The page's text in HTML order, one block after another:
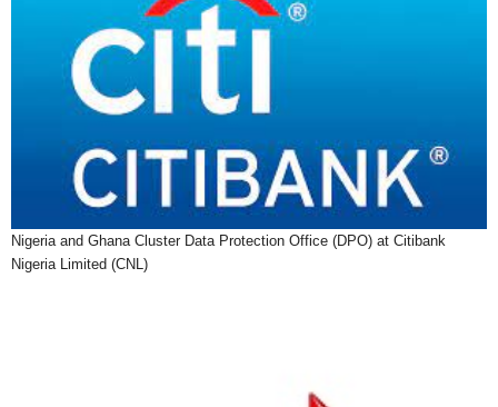
Nigeria and Ghana Cluster Data Protection Office (DPO) at Citibank
Nigeria Limited (CNL)